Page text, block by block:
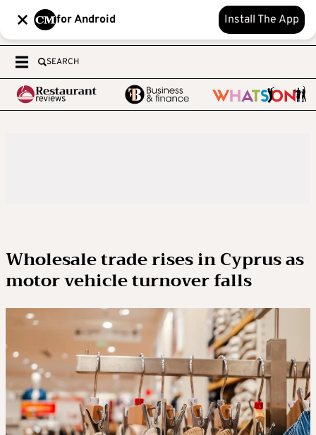
for Android Install The App
SEARCH
Wholesale trade rises in Cyprus as
motor vehicle turnover falls